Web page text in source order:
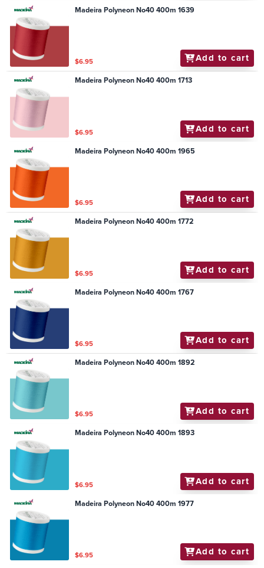
Madeira Polyneon No40 400m 1639
$6.95 Add to cart
Madeira Polyneon No40 400m 1713
$6.95 Add to cart
Madeira Polyneon No40 400m 1965
$6.95 Add to cart
Madeira Polyneon No40 400m 1772
$6.95 Add to cart
Madeira Polyneon No40 400m 1767
$6.95 Add to cart
Madeira Polyneon No40 400m 1892
$6.95 Add to cart
Madeira Polyneon No40 400m 1893
$6.95 Add to cart
Madeira Polyneon No40 400m 1977
$6.95 Add to cart